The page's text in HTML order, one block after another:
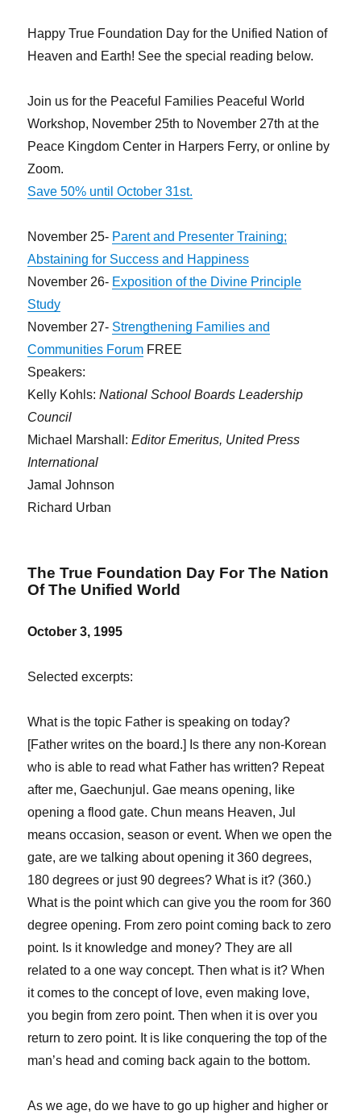
Possess
Happy True Foundation Day for the Unified Nation of
Heaven and Earth! See the special reading below.
Join us for the Peaceful Families Peaceful World
Workshop, November 25th to November 27th at the
Peace Kingdom Center in Harpers Ferry, or online by
Zoom.
Save 50% until October 31st.
November 25- Parent and Presenter Training;
Abstaining for Success and Happiness
November 26- Exposition of the Divine Principle
Study
November 27- Strengthening Families and
Communities Forum FREE
Speakers:
Kelly Kohls:National School Boards Leadership
Council
Michael Marshall:Editor Emeritus, United Press
International
Jamal Johnson
Richard Urban
The True Foundation Day For The Nation
Of The Unified World
October 3, 1995
Selected excerpts:
What is the topic Father is speaking on today?
[Father writes on the board.] Is there any non-Korean
who is able to read what Father has written? Repeat
after me, Gaechunjul. Gae means opening, like
opening a flood gate. Chun means Heaven, Jul
means occasion, season or event. When we open the
gate, are we talking about opening it 360 degrees,
180 degrees or just 90 degrees? What is it? (360.)
What is the point which can give you the room for 360
degree opening. From zero point coming back to zero
point. Is it knowledge and money? They are all
related to a one way concept. Then what is it? When
it comes to the concept of love, even making love,
you begin from zero point. Then when it is over you
return to zero point. It is like conquering the top of the
man’s head and coming back again to the bottom.
As we age, do we have to go up higher and higher or